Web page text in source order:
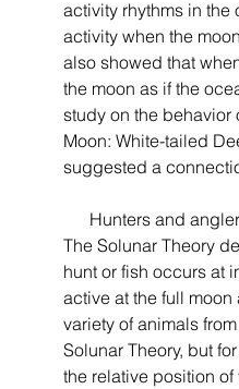
activity rhythms in the
activity when the
also showed that
the moon as if the
study on the behavior
Moon: White-tailed
suggested a
The Solunar Theory
hunt or fish occurs at
active at the full
variety of animals
Solunar Theory, but
the relative position